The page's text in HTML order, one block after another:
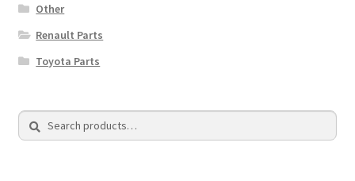
Other
Renault Parts
Toyota Parts
Search
for:
Search